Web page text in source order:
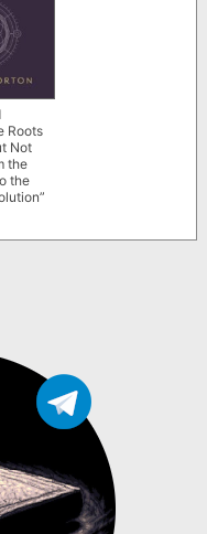
Roots
Not
the
the